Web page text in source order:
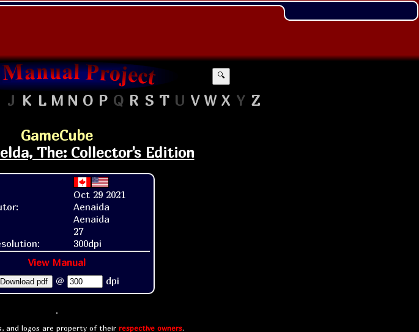
🔍
J K L M N O P Q R S T U V W X Y Z
GameCube
The: Collector's Edition
Oct 29 2021
Aenaida
Aenaida
27
300dpi
View Manual
Download pdf @ dpi
and logos are property of their respective owners.